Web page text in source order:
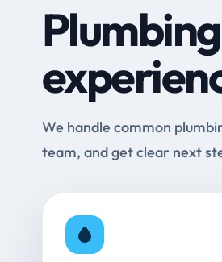
We handle common
team, and get clear next